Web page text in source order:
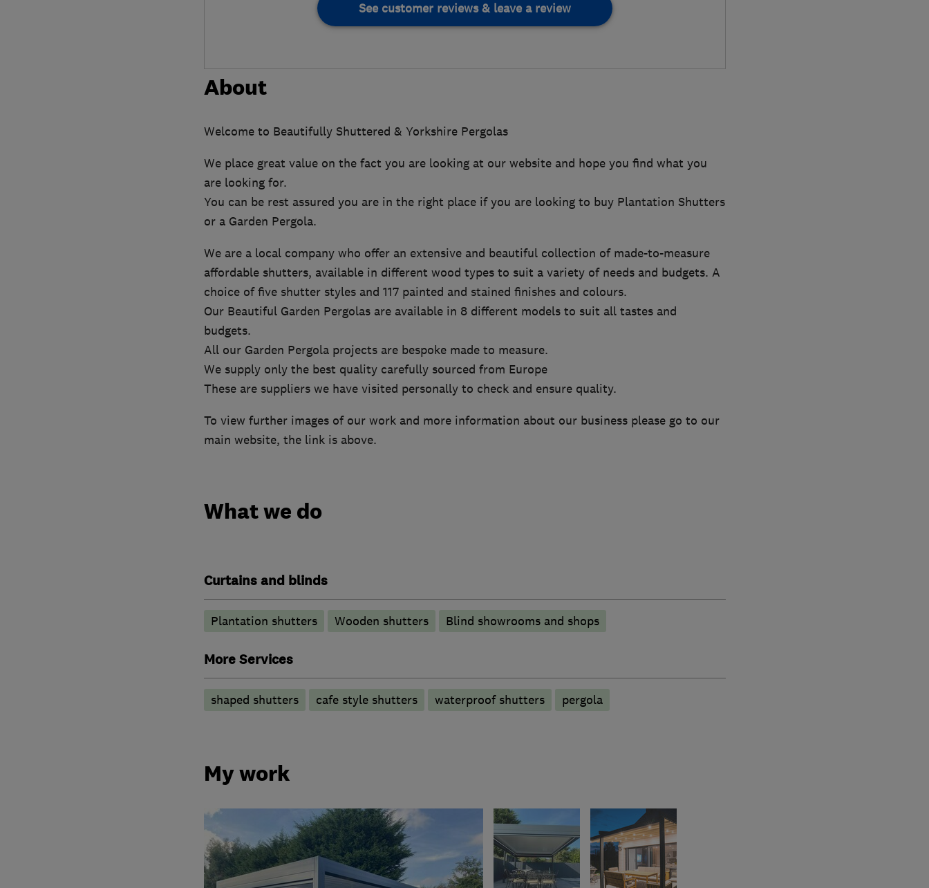
See customer reviews & leave a review
About
Welcome to Beautifully Shuttered & Yorkshire Pergolas
We place great value on the fact you are looking at our website and hope you find what you
are looking for.
You can be rest assured you are in the right place if you are looking to buy Plantation Shutters
or a Garden Pergola.
We are a local company who offer an extensive and beautiful collection of made-to-measure
affordable shutters, available in different wood types to suit a variety of needs and budgets. A
choice of five shutter styles and 117 painted and stained finishes and colours.
Our Beautiful Garden Pergolas are available in 8 different models to suit all tastes and
budgets.
All our Garden Pergola projects are bespoke made to measure.
We supply only the best quality carefully sourced from Europe
These are suppliers we have visited personally to check and ensure quality.
To view further images of our work and more information about our business please go to our
main website, the link is above.
What we do
Curtains and blinds
Plantation shutters Wooden shutters Blind showrooms and shops
More Services
shaped shutters cafe style shutters waterproof shutters pergola
My work